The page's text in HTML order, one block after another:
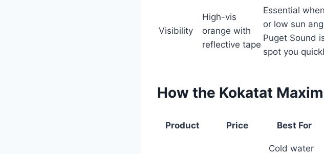
Visibility
High-vis
orange with
reflective tape
Essential
or low sun
Puget Sound
spot you
How the Kokatat
Product Price Best For
Cold water